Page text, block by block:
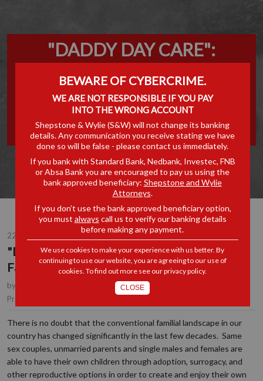
"DADDY DAY CARE":
DEVELOPING THE RIGHTS
OF FATHERS TO PATERNITY
LEAVE
22 OCT 2015
"Daddy Day Care": Developing the Rights of
Fathers to Paternity Leave
by , Consultant, Durban
Practice Area(s):
There is no doubt that the conventional familial landscape in our
country has changed significantly in the last few decades. Same
sex couples, unmarried parents and single males and females are
able to have their own children through adoption, surrogacy, and
other reproductive options in order to create and enjoy their own
BEWARE OF CYBERCRIME.
WE ARE NOT RESPONSIBLE IF YOU PAY
INTO THE WRONG ACCOUNT
Shepstone & Wylie (S&W) will not change its banking
details. Any communication you receive stating we have
done so will be false - please contact us immediately.
If you bank with Standard Bank, Nedbank, Investec, FNB
or Absa Bank you are encouraged to pay us using the
bank approved beneficiary: Shepstone and Wylie
Attorneys.
If you don’t use the bank approved beneficiary option,
you must always call us to verify our banking details
before making any payment.
We use cookies to make your experience with us better. By
continuing to use our website, you are agreeing to our use of
cookies. To find out more see ourprivacy policy.
CLOSE